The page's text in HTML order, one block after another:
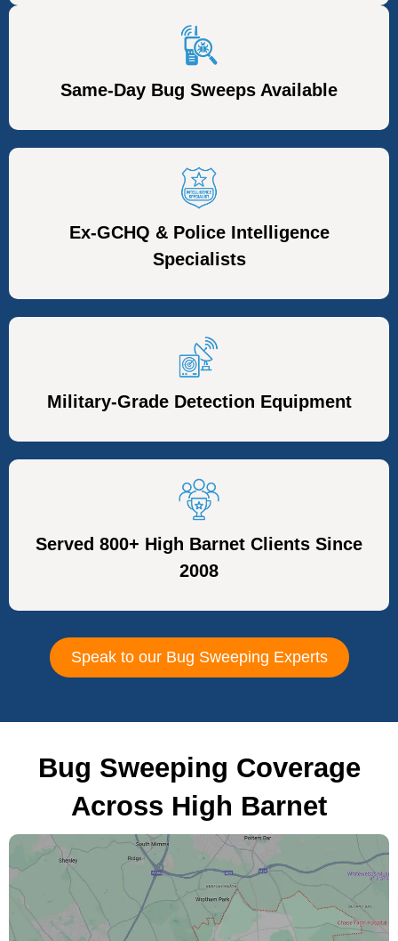
Same-Day Bug Sweeps Available
Ex-GCHQ & Police Intelligence
Specialists
Military-Grade Detection Equipment
Served 800+ High Barnet Clients Since
2008
Speak to our Bug Sweeping Experts
Bug Sweeping Coverage
Across High Barnet